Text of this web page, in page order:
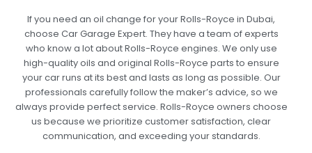
If you need an oil change for your Rolls-Royce in Dubai,
choose Car Garage Expert. They have a team of experts
who know a lot about Rolls-Royce engines. We only use
high-quality oils and original Rolls-Royce parts to ensure
your car runs at its best and lasts as long as possible. Our
professionals carefully follow the maker’s advice, so we
always provide perfect service. Rolls-Royce owners choose
us because we prioritize customer satisfaction, clear
communication, and exceeding your standards.